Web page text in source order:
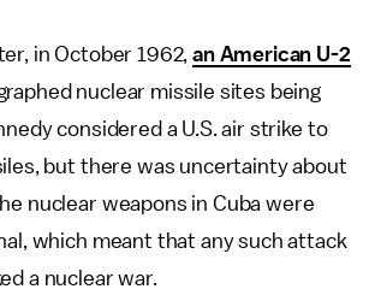
in October 1962,an American U-2
nuclear missile sites being
considered a U.S. air strike to
but there was uncertainty about
nuclear weapons in Cuba were
which meant that any such attack
a nuclear war.